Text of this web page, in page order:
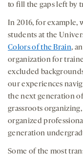
to fill the gaps left by
In 2016, for example,
students at the
Colors of the Brain,
organization for
excluded
our experiences
the next generation
grassroots
organized
generation
Some of the most